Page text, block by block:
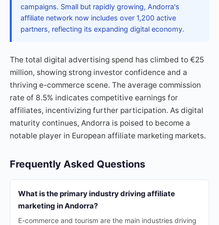
campaigns. Small but rapidly growing, Andorra's
affiliate network now includes over 1,200 active
partners, reflecting its expanding digital economy.
The total digital advertising spend has climbed to €25
million, showing strong investor confidence and a
thriving e-commerce scene. The average commission
rate of 8.5% indicates competitive earnings for
affiliates, incentivizing further participation. As digital
maturity continues, Andorra is poised to become a
notable player in European affiliate marketing markets.
Frequently Asked Questions
What is the primary industry driving affiliate
marketing in Andorra?
E-commerce and tourism are the main industries driving